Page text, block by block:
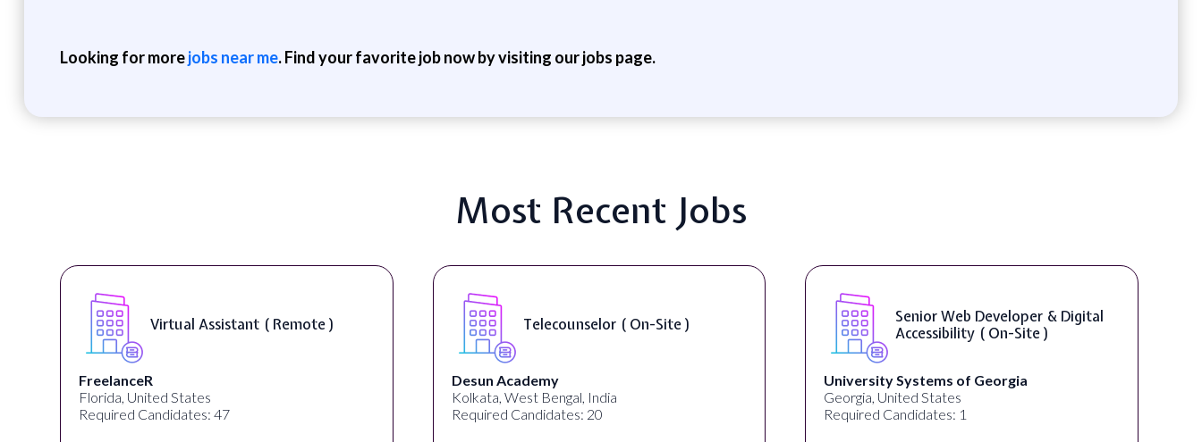
Looking for morejobs near me. Find your favorite job now by visiting our jobs page.
Most Recent Jobs
Virtual Assistant ( Remote )
FreelanceR
Florida, United States
Required Candidates: 47
Telecounselor ( On-Site )
Desun Academy
Kolkata, West Bengal, India
Required Candidates: 20
Senior Web Developer & Digital
Accessibility ( On-Site )
University Systems of Georgia
Georgia, United States
Required Candidates: 1